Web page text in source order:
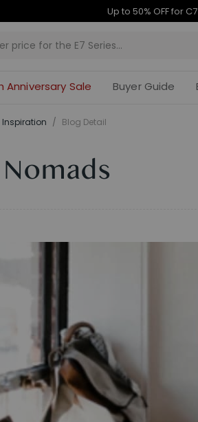
Up to 50% OFF for
Anniversary Sale Buyer Guide
Inspiration / Blog Detail